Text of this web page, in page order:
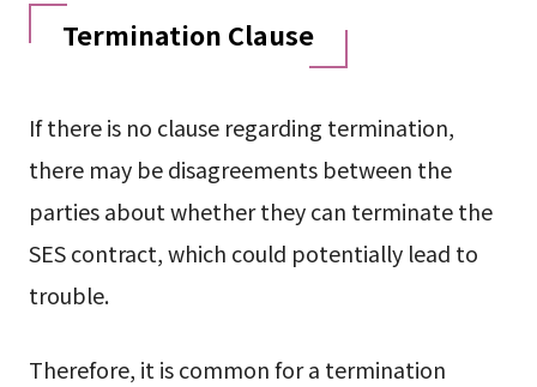
Termination Clause
If there is no clause regarding termination,
there may be disagreements between the
parties about whether they can terminate the
SES contract, which could potentially lead to
trouble.
Therefore, it is common for a termination